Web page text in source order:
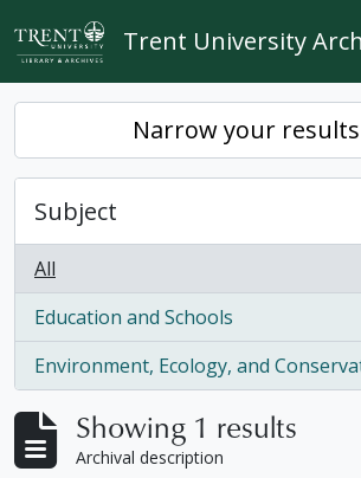
Skip to main content
Trent University
Narrow your
Subject
All
Education and Schools
, 1 results
Environment, Ecology, and
, 1 results
Showing 1 results
Archival description